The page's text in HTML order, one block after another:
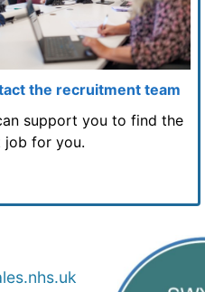
the recruitment team
support you to find the
job for you.